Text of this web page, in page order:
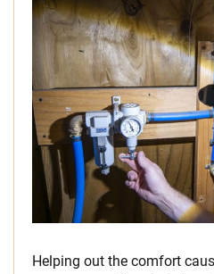
Helping out the comfort